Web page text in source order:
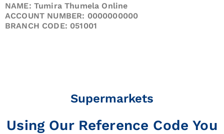
NAME: Tumira Thumela Online
ACCOUNT NUMBER: 0000000000
BRANCH CODE: 051001
Supermarkets
Using Our Reference Code You